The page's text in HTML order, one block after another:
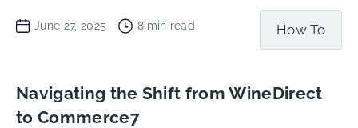
June 27, 2025 8 min read How To
Navigating the Shift from WineDirect
to Commerce7